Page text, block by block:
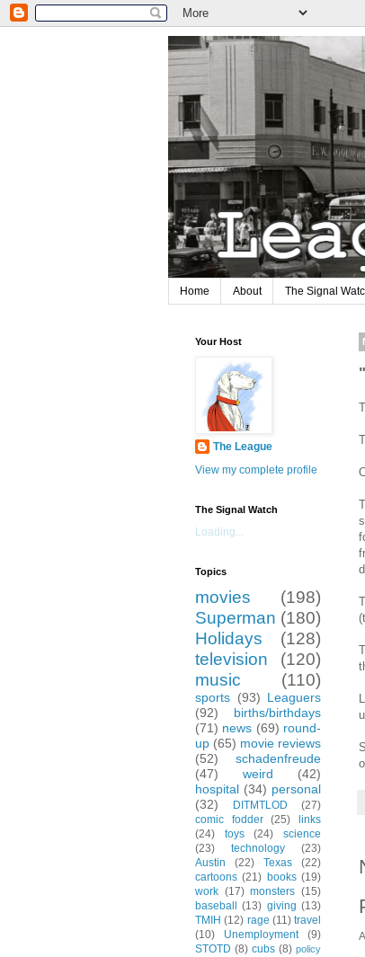
Home About The Signal
Your Host
The League
View my complete profile
The Signal Watch
Loading...
Topics
movies
(198)
Superman (180)
Holidays
(128)
television
(120)
music
(110)
sports (93) Leaguers
(92)
births/birthdays
(71) news (69) round-
up (65) movie reviews
(52)
schadenfreude
(47)
weird
(42)
hospital (34) personal
(32)
DITMTLOD
(27)
comic fodder
(25)
links
(24)
toys (24)
science
(23)
technology
(23)
Austin
(22) Texas
(22)
cartoons (21) books (19)
work (17) monsters (15)
baseball
(13) giving (13)
TMIH (12) rage (11) travel
(10)
Unemployment
(9)
STOTD (8) cubs (8) policy